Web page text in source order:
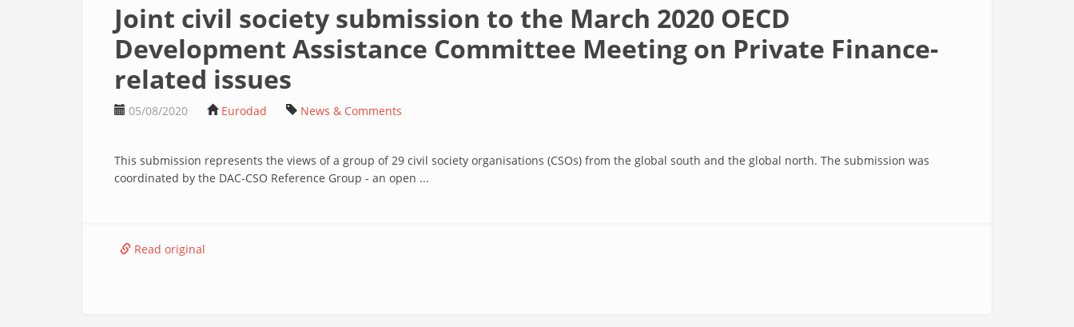
Joint civil society submission to the March 2020 OECD
Development Assistance Committee Meeting on Private Finance-
related issues
05/08/2020 Eurodad News & Comments
This submission represents the views of a group of 29 civil society organisations (CSOs) from the global south and the global north. The submission was
coordinated by the DAC-CSO Reference Group - an open ...
Read original